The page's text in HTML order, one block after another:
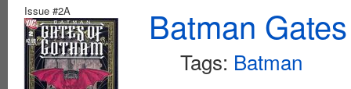
Issue #2A Batman
Tags: Batman